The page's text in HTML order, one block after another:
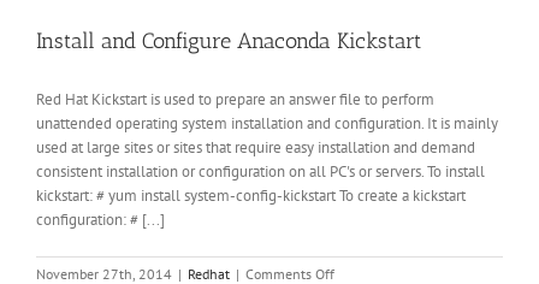
Install and Configure Anaconda Kickstart
Red Hat Kickstart is used to prepare an answer file to perform
unattended operating system installation and configuration. It is mainly
used at large sites or sites that require easy installation and demand
consistent installation or configuration on all PC's or servers. To install
kickstart: # yum install system-config-kickstart To create a kickstart
configuration: # [...]
November 27th, 2014 | Redhat | Comments Offon